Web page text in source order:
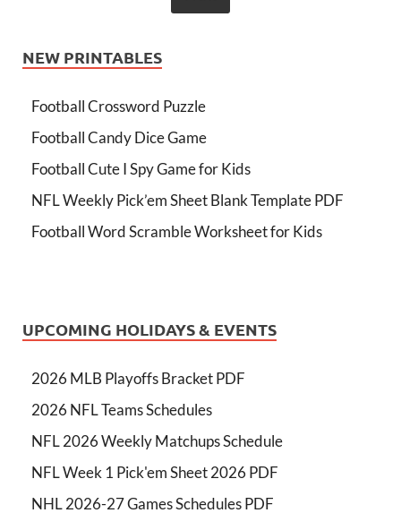
NEW PRINTABLES
Football Crossword Puzzle
Football Candy Dice Game
Football Cute I Spy Game for Kids
NFL Weekly Pick’em Sheet Blank Template PDF
Football Word Scramble Worksheet for Kids
UPCOMING HOLIDAYS & EVENTS
2026 MLB Playoffs Bracket PDF
2026 NFL Teams Schedules
NFL 2026 Weekly Matchups Schedule
NFL Week 1 Pick'em Sheet 2026 PDF
NHL 2026-27 Games Schedules PDF